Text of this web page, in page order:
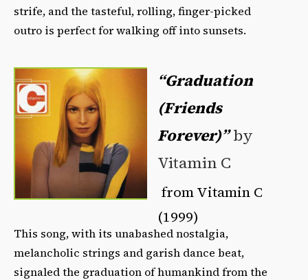
strife, and the tasteful, rolling, finger-picked
outro is perfect for walking off into sunsets.
“Graduation
(Friends
Forever)” by
Vitamin C
from Vitamin C
(1999)
This song, with its unabashed nostalgia,
melancholic strings and garish dance beat,
signaled the graduation of humankind from the